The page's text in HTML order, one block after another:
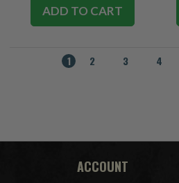
ADD TO CART
1 2 3 4
ACCOUNT